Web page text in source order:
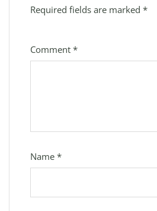
Required fields are marked *
Comment *
Name *